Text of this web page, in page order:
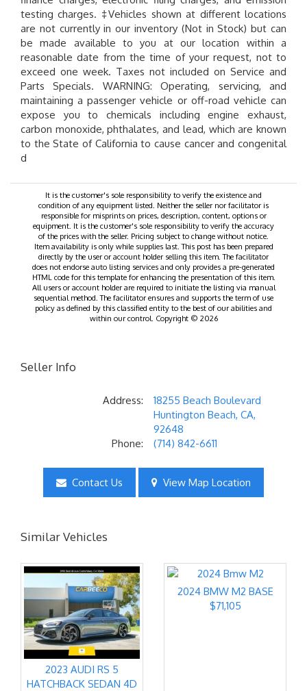
testing charges. ‡Vehicles shown at different locations
are not currently in our inventory (Not in Stock) but can
be made available to you at our location within a
reasonable date from the time of your request, not to
exceed one week. Taxes not included on Service and
Parts Specials. WARNING: Operating, servicing, and
maintaining a passenger vehicle or off-road vehicle can
expose you to chemicals including engine exhaust,
carbon monoxide, phthalates, and lead, which are known
to the State of California to cause cancer and congenital
d
It is the customer's sole responsibility to verify the existence and
condition of any equipment listed. Neither the seller nor facilitator is
responsible for misprints on prices, description, content, options or
equipment. It is the customer's sole responsibility to verify the accuracy
of the prices with the seller. Pricing subject to change without notice.
Item availability is only while supplies last. This post has been prepared
directly by the user or account holder selling this item. The facilitator
does not endorse auto listing services and only provides a pre-generated
HTML code for this template for enhancing the presentation of this item.
All users or account holder are required to initiate the listing via manual
sequential method. The facilitator ensures and supports the term of use
policy as defined by this classified entity to the best of our abilities and
within our control. Copyright © 2026
Seller Info
Address:
18255 Beach Boulevard
Huntington Beach, CA,
92648
Phone:
(714) 842-6611
Contact Us View Map Location
Similar Vehicles
2023 AUDI RS 5
HATCHBACK SEDAN 4D
2024 BMW M2 BASE
$71,105